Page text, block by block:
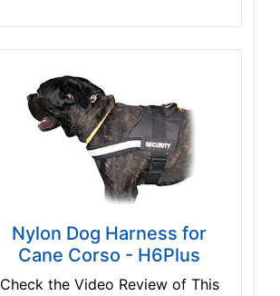
Nylon Dog Harness for
Cane Corso - H6Plus
Check the Video Review of This